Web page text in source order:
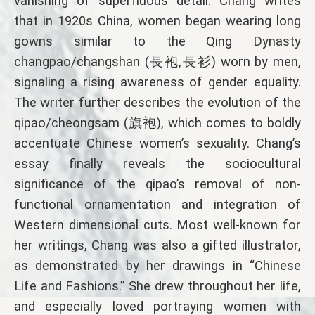
that in 1920s China, women began wearing long
gowns similar to the Qing Dynasty
changpao/changshan (長袍,長衫) worn by men,
signaling a rising awareness of gender equality.
The writer further describes the evolution of the
qipao/cheongsam (旗袍), which comes to boldly
accentuate Chinese women’s sexuality. Chang’s
essay finally reveals the sociocultural
significance of the qipao’s removal of non-
functional ornamentation and integration of
Western dimensional cuts. Most well-known for
her writings, Chang was also a gifted illustrator,
as demonstrated by her drawings in “Chinese
Life and Fashions.” She drew throughout her life,
and especially loved portraying women with